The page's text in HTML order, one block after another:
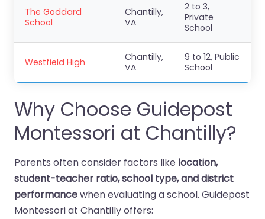
The Goddard
School
Chantilly,
VA
2 to 3,
Private
School
Westfield High
Chantilly,
VA
9 to 12, Public
School
Why Choose Guidepost
Montessori at Chantilly?
Parents often consider factors like location,
student-teacher ratio, school type, and district
performancewhen evaluating a school. Guidepost
Montessori at Chantilly offers: